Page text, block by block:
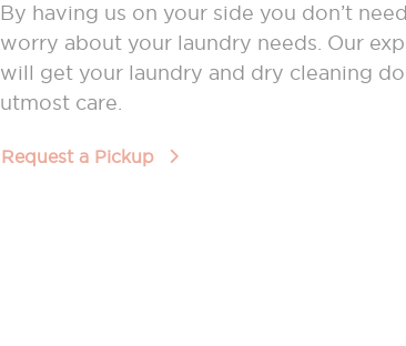
By having us on your side you don’t
worry about your laundry needs. Our
will get your laundry and dry cleaning
utmost care.
Request a Pickup